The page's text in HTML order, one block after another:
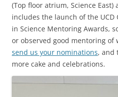
(Top floor atrium, Science East)
includes the launch of the UCD
in Science Mentoring Awards,
or observed good mentoring of
send us your nominations, and
more cake and celebrations.